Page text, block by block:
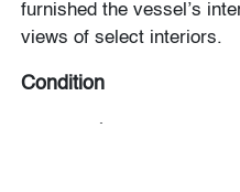
furnished the vessel’s
views of select interiors.
Condition